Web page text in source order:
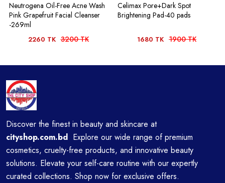
Neutrogena Oil-Free Acne Wash
Pink Grapefruit Facial Cleanser
-269ml
2260 TK 3200 TK
Celimax Pore+Dark Spot
Brightening Pad-40 pads
1680 TK 1900 TK
Discover the finest in beauty and skincare at
cityshop.com.bd Explore our wide range of premium
cosmetics, cruelty-free products, and innovative beauty
solutions. Elevate your self-care routine with our expertly
curated collections. Shop now for exclusive offers.